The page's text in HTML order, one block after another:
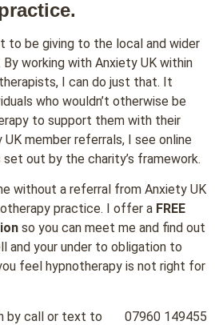
to be giving to the local and wider
working with Anxiety UK within
I can do just that. It
who wouldn’t otherwise be
to support them with their
member referrals, I see online
out by the charity’s framework.
without a referral from Anxiety UK
practice. I offer a FREE
so you can meet me and find out
and your under to obligation to
feel hypnotherapy is not right for
by call or text to 07960 149455